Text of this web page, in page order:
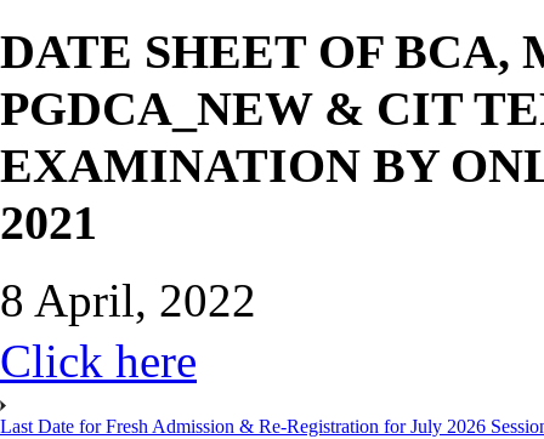
DATE SHEET OF BCA,
PGDCA_NEW & CIT
EXAMINATION BY
2021
8 April, 2022
Click here
Last Date for Fresh Admission & Re-Registration for July 2026